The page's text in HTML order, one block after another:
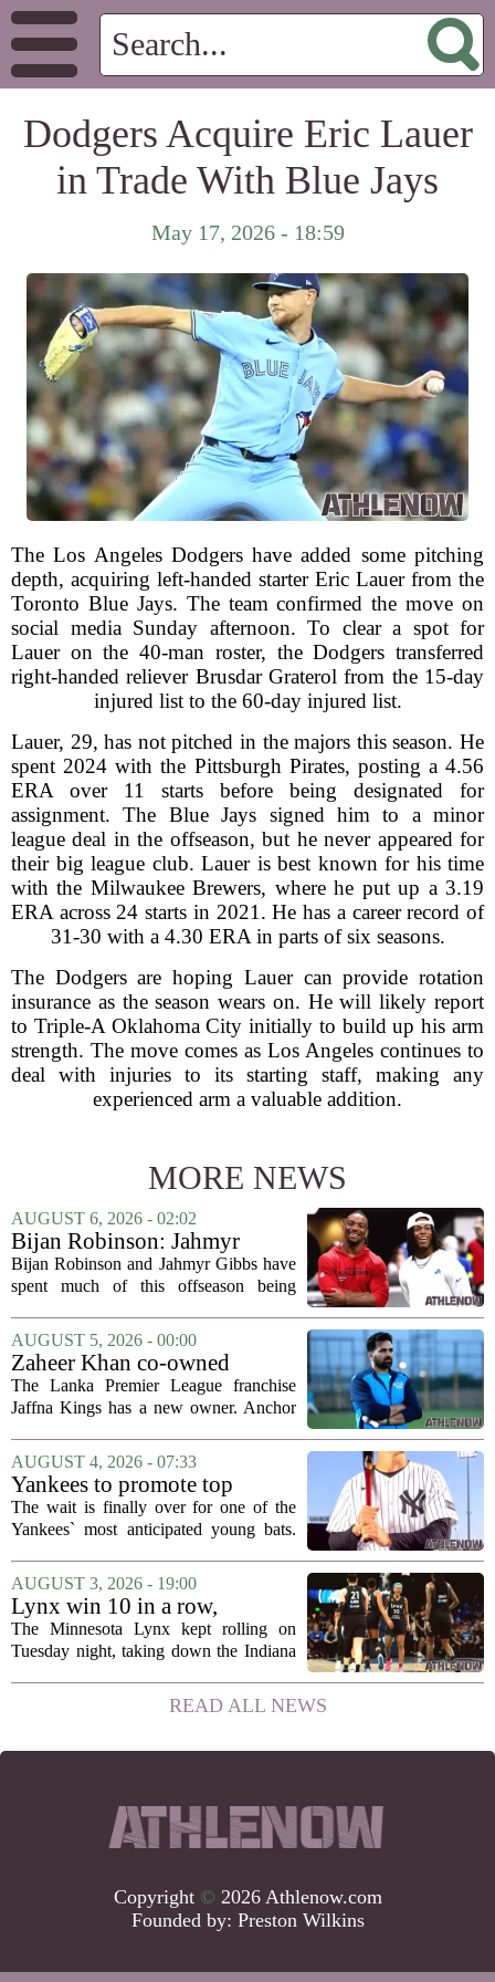
Dodgers Acquire Eric Lauer
in Trade With Blue Jays
May 17, 2026 - 18:59
The Los Angeles Dodgers have added some pitching
depth, acquiring left-handed starter Eric Lauer from the
Toronto Blue Jays. The team confirmed the move on
social media Sunday afternoon. To clear a spot for
Lauer on the 40-man roster, the Dodgers transferred
right-handed reliever Brusdar Graterol from the 15-day
injured list to the 60-day injured list.
Lauer, 29, has not pitched in the majors this season. He
spent 2024 with the Pittsburgh Pirates, posting a 4.56
ERA over 11 starts before being designated for
assignment. The Blue Jays signed him to a minor
league deal in the offseason, but he never appeared for
their big league club. Lauer is best known for his time
with the Milwaukee Brewers, where he put up a 3.19
ERA across 24 starts in 2021. He has a career record of
31-30 with a 4.30 ERA in parts of six seasons.
The Dodgers are hoping Lauer can provide rotation
insurance as the season wears on. He will likely report
to Triple-A Oklahoma City initially to build up his arm
strength. The move comes as Los Angeles continues to
deal with injuries to its starting staff, making any
experienced arm a valuable addition.
MORE NEWS
AUGUST 6, 2026 - 02:02
Bijan Robinson: Jahmyr
Gibbs and I told each other to
hang in there
Bijan Robinson and Jahmyr Gibbs have
spent much of this offseason being
the two young running backs have also
been comparing notes on their contract...
AUGUST 5, 2026 - 00:00
Zaheer Khan co-owned
Anchor Sports AB acquires
Jaffna Kings
The Lanka Premier League franchise
Jaffna Kings has a new owner. Anchor
former Indian cricketer Zaheer Khan,
has officially acquired the team. The
announcement...
AUGUST 4, 2026 - 07:33
Yankees to promote top
prospect George Lombard Jr.
on Tuesday
The wait is finally over for one of the
Yankees` most anticipated young bats.
infielder who has been making a
mockery of Triple-A pitching over the
last month,...
AUGUST 3, 2026 - 19:00
Lynx win 10 in a row,
Savannah Bananas taking
over Target Field and other
The Minnesota Lynx kept rolling on
Tuesday night, taking down the Indiana
victory. That is the longest winning
streak for the franchise since 2016, and
READ ALL NEWS
Copyright © 2026 Athlenow.com
Founded by: Preston Wilkins